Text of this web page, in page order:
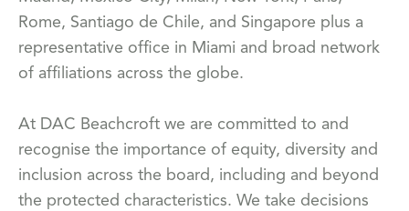
Rome, Santiago de Chile, and Singapore plus a
representative office in Miami and broad network
of affiliations across the globe.
At DAC Beachcroft we are committed to and
recognise the importance of equity, diversity and
inclusion across the board, including and beyond
the protected characteristics. We take decisions